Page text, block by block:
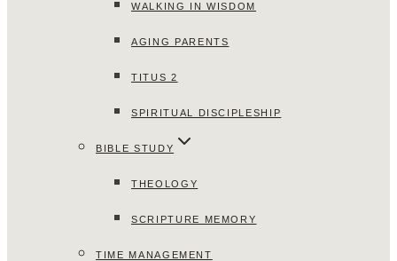
WALKING IN WISDOM
AGING PARENTS
TITUS 2
SPIRITUAL DISCIPLESHIP
BIBLE STUDY
THEOLOGY
SCRIPTURE MEMORY
TIME MANAGEMENT